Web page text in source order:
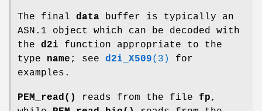
The final data buffer is typically an
ASN.1 object which can be decoded with
the d2i function appropriate to the
type name ; see d2i_X509(3)
for
examples.
PEM_read() reads from the file fp,